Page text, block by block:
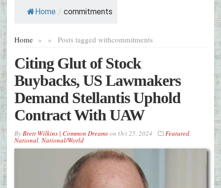
Home / commitments
Home » Posts tagged with
» commitments
Citing Glut of Stock
Buybacks, US Lawmakers
Demand Stellantis Uphold
Contract With UAW
ByBrett Wilkins | Common Dreamson Oct 25, 2024 Featured,
National, National/World